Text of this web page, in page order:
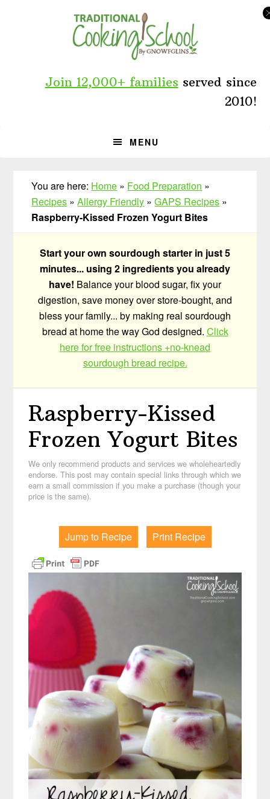
Join 12,000+ families served since
2010!
MENU
You are here: Home » Food Preparation »
Recipes »Allergy Friendly »GAPS Recipes »
Raspberry-Kissed Frozen Yogurt Bites
Start your own sourdough starter in just 5
minutes... using 2 ingredients you already
have! Balance your blood sugar, fix your
digestion, save money over store-bought, and
bless your family... by making real sourdough
bread at home the way God designed. Click
here for free instructions +no-knead
sourdough bread recipe.
Raspberry-Kissed
Frozen Yogurt Bites
We only recommend products and services we wholeheartedly
endorse. This post may contain special links through which we
earn a small commission if you make a purchase (though your
price is the same).
Jump to Recipe Print Recipe